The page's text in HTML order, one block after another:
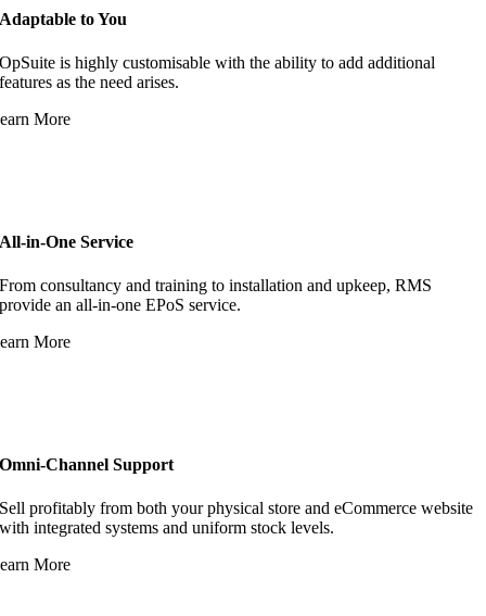
Adaptable to You
OpSuite is highly customisable with the ability to add additional
features as the need arises.
More
All-in-One Service
From consultancy and training to installation and upkeep, RMS
provide an all-in-one EPoS service.
More
Omni-Channel Support
Sell profitably from both your physical store and eCommerce website
with integrated systems and uniform stock levels.
More